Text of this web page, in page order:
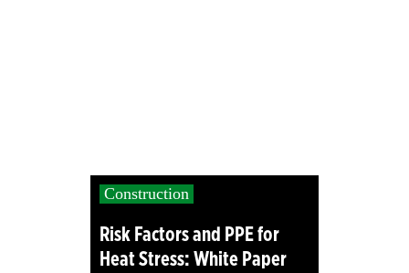
Construction
Risk Factors and PPE for
Heat Stress: White Paper